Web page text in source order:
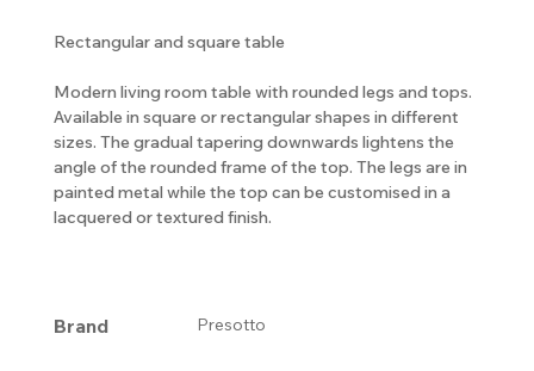
Rectangular and square table
Modern living room table with rounded legs and tops.
Available in square or rectangular shapes in different
sizes. The gradual tapering downwards lightens the
angle of the rounded frame of the top. The legs are in
painted metal while the top can be customised in a
lacquered or textured finish.
Brand Presotto